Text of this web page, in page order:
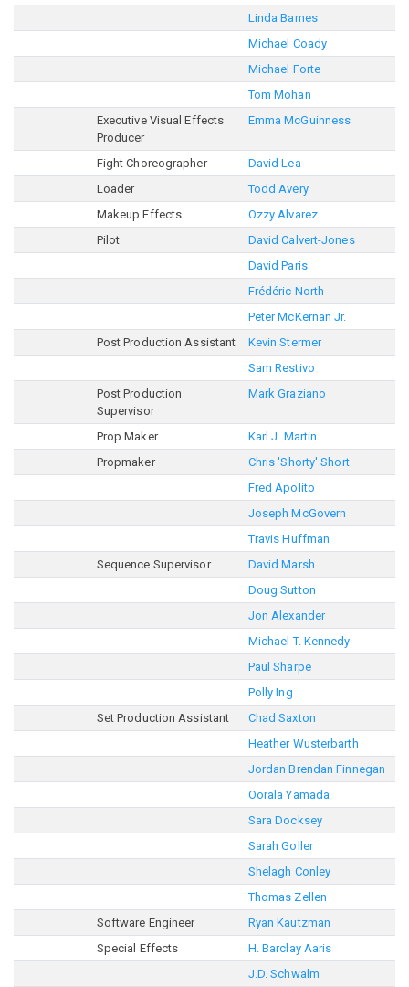
Linda Barnes
Michael Coady
Michael Forte
Tom Mohan
Executive Visual Effects
Producer
Emma McGuinness
Fight Choreographer
David Lea
Loader
Todd Avery
Makeup Effects
Ozzy Alvarez
Pilot
David Calvert-Jones
David Paris
Frédéric North
Peter McKernan Jr.
Post Production Assistant
Kevin Stermer
Sam Restivo
Post Production
Supervisor
Mark Graziano
Prop Maker
Karl J. Martin
Propmaker
Chris 'Shorty' Short
Fred Apolito
Joseph McGovern
Travis Huffman
Sequence Supervisor
David Marsh
Doug Sutton
Jon Alexander
Michael T. Kennedy
Paul Sharpe
Polly Ing
Set Production Assistant
Chad Saxton
Heather Wusterbarth
Jordan Brendan Finnegan
Oorala Yamada
Sara Docksey
Sarah Goller
Shelagh Conley
Thomas Zellen
Software Engineer
Ryan Kautzman
Special Effects
H. Barclay Aaris
J.D. Schwalm